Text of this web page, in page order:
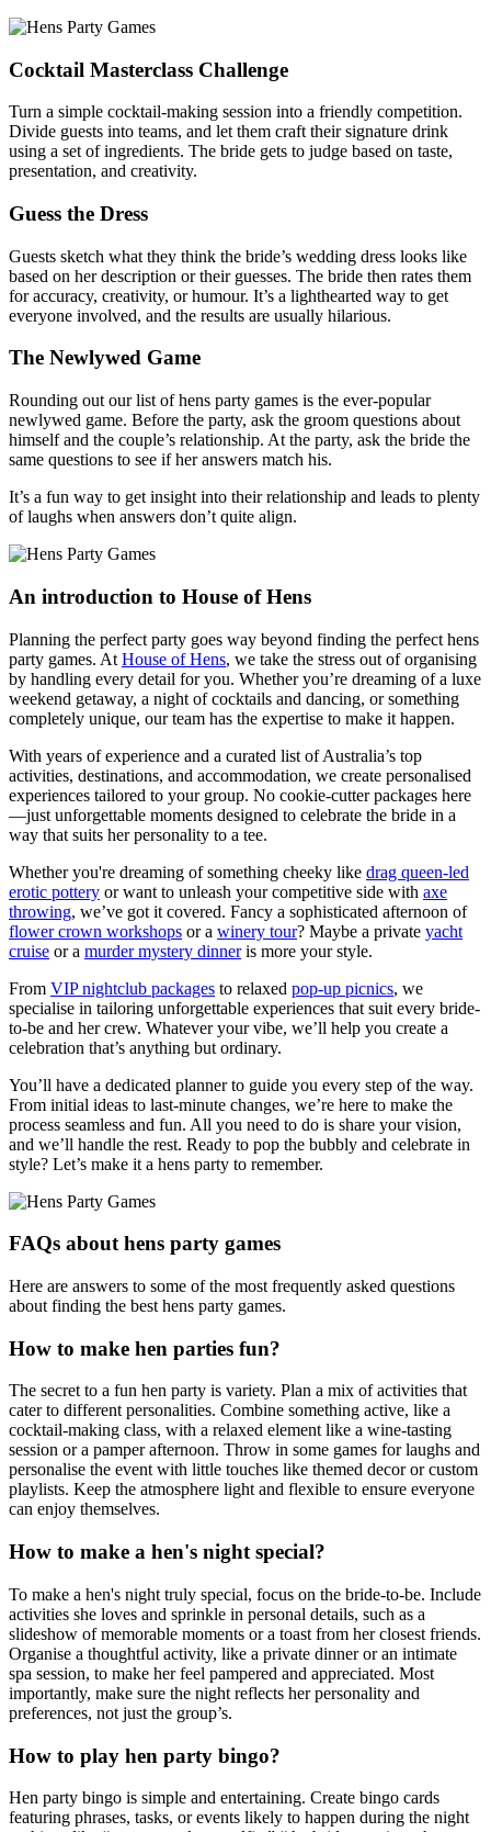
Cocktail Masterclass Challenge
Turn a simple cocktail-making session into a friendly competition.
Divide guests into teams, and let them craft their signature drink
using a set of ingredients. The bride gets to judge based on taste,
presentation, and creativity.
Guess the Dress
Guests sketch what they think the bride’s wedding dress looks like
based on her description or their guesses. The bride then rates them
for accuracy, creativity, or humour. It’s a lighthearted way to get
everyone involved, and the results are usually hilarious.
The Newlywed Game
Rounding out our list of hens party games is the ever-popular
newlywed game. Before the party, ask the groom questions about
himself and the couple’s relationship. At the party, ask the bride the
same questions to see if her answers match his.
It’s a fun way to get insight into their relationship and leads to plenty
of laughs when answers don’t quite align.
An introduction to House of Hens
Planning the perfect party goes way beyond finding the perfect hens
party games. At House of Hens, we take the stress out of organising
by handling every detail for you. Whether you’re dreaming of a luxe
weekend getaway, a night of cocktails and dancing, or something
completely unique, our team has the expertise to make it happen.
With years of experience and a curated list of Australia’s top
activities, destinations, and accommodation, we create personalised
experiences tailored to your group. No cookie-cutter packages here
—just unforgettable moments designed to celebrate the bride in a
way that suits her personality to a tee.
Whether you're dreaming of something cheeky like drag queen-led
erotic pottery or want to unleash your competitive side with axe
throwing, we’ve got it covered. Fancy a sophisticated afternoon of
flower crown workshops or a winery tour? Maybe a private yacht
cruise or a murder mystery dinneris more your style.
From VIP nightclub packages to relaxed pop-up picnics, we
specialise in tailoring unforgettable experiences that suit every bride-
to-be and her crew. Whatever your vibe, we’ll help you create a
celebration that’s anything but ordinary.
You’ll have a dedicated planner to guide you every step of the way.
From initial ideas to last-minute changes, we’re here to make the
process seamless and fun. All you need to do is share your vision,
and we’ll handle the rest. Ready to pop the bubbly and celebrate in
style? Let’s make it a hens party to remember.
FAQs about hens party games
Here are answers to some of the most frequently asked questions
about finding the best hens party games.
How to make hen parties fun?
The secret to a fun hen party is variety. Plan a mix of activities that
cater to different personalities. Combine something active, like a
cocktail-making class, with a relaxed element like a wine-tasting
session or a pamper afternoon. Throw in some games for laughs and
personalise the event with little touches like themed decor or custom
playlists. Keep the atmosphere light and flexible to ensure everyone
can enjoy themselves.
How to make a hen's night special?
To make a hen's night truly special, focus on the bride-to-be. Include
activities she loves and sprinkle in personal details, such as a
slideshow of memorable moments or a toast from her closest friends.
Organise a thoughtful activity, like a private dinner or an intimate
spa session, to make her feel pampered and appreciated. Most
importantly, make sure the night reflects her personality and
preferences, not just the group’s.
How to play hen party bingo?
Hen party bingo is simple and entertaining. Create bingo cards
featuring phrases, tasks, or events likely to happen during the night